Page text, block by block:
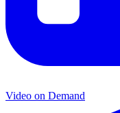
Video on Demand